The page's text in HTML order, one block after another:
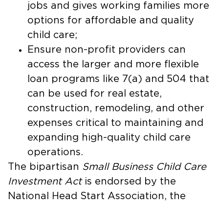
jobs and gives working families more
options for affordable and quality
child care;
Ensure non-profit providers can
access the larger and more flexible
loan programs like 7(a) and 504 that
can be used for real estate,
construction, remodeling, and other
expenses critical to maintaining and
expanding high-quality child care
operations.
The bipartisan Small Business Child Care
Investment Act is endorsed by the
National Head Start Association, the